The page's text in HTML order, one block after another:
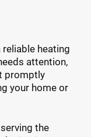
heating
attention,
promptly
your home or
the